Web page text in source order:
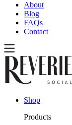
About
Blog
FAQs
Contact
Shop
Products